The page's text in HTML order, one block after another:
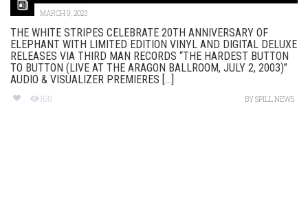
MARCH 9, 2023
THE WHITE STRIPES CELEBRATE 20TH ANNIVERSARY OF
ELEPHANT WITH LIMITED EDITION VINYL AND DIGITAL DELUXE
RELEASES VIA THIRD MAN RECORDS “THE HARDEST BUTTON
TO BUTTON (LIVE AT THE ARAGON BALLROOM, JULY 2, 2003)”
AUDIO & VISUALIZER PREMIERES [...]
168 BYSPILL NEWS